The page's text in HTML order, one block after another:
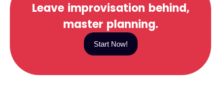
Leave improvisation behind,
master planning.
Start Now!